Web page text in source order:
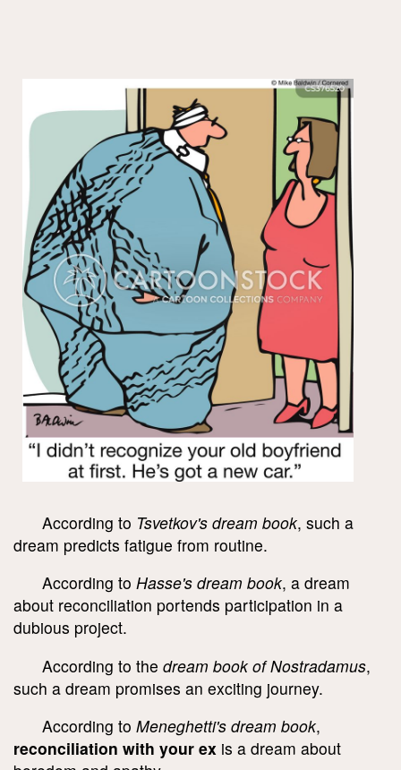
According to Tsvetkov's dream book, such a
dream predicts fatigue from routine.
According to Hasse's dream book, a dream
about reconciliation portends participation in a
dubious project.
According to the dream book of Nostradamus,
such a dream promises an exciting journey.
According to Meneghetti's dream book,
reconciliation with your ex is a dream about